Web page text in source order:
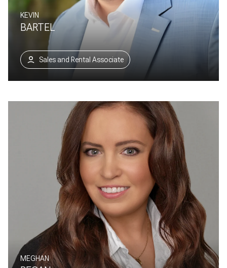
KEVIN
BARTEL
Sales and Rental Associate
MEGHAN